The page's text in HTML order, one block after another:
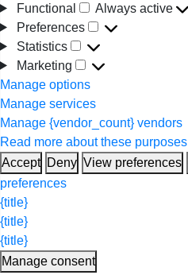
Functional
Functional
Always active
Preferences
Preferences
Statistics
Statistics
Marketing
Marketing
Manage options
Manage services
Manage {vendor_count} vendors
Read more about these purposes
Accept Deny View preferences
preferences
{title}
{title}
{title}
Manage consent